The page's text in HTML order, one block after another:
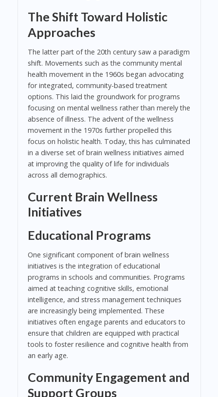
The Shift Toward Holistic
Approaches
The latter part of the 20th century saw a paradigm
shift. Movements such as the community mental
health movement in the 1960s began advocating
for integrated, community-based treatment
options. This laid the groundwork for programs
focusing on mental wellness rather than merely the
absence of illness. The advent of the wellness
movement in the 1970s further propelled this
focus on holistic health. Today, this has culminated
in a diverse set of brain wellness initiatives aimed
at improving the quality of life for individuals
across all demographics.
Current Brain Wellness
Initiatives
Educational Programs
One significant component of brain wellness
initiatives is the integration of educational
programs in schools and communities. Programs
aimed at teaching cognitive skills, emotional
intelligence, and stress management techniques
are increasingly being implemented. These
initiatives often engage parents and educators to
ensure that children are equipped with practical
tools to foster resilience and cognitive health from
an early age.
Community Engagement and
Support Groups